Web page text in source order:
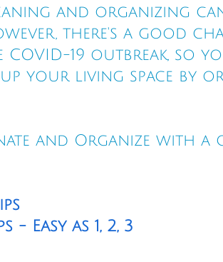
and organizing
there's a good
19 outbreak, so
your living space by
and Organize with a
Easy as 1, 2, 3